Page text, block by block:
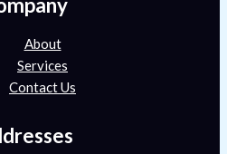
About
Services
Contact Us